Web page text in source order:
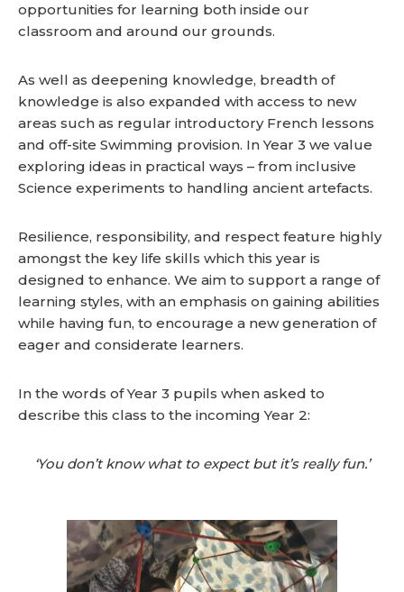
opportunities for learning both inside our
classroom and around our grounds.
As well as deepening knowledge, breadth of
knowledge is also expanded with access to new
areas such as regular introductory French lessons
and off-site Swimming provision. In Year 3 we value
exploring ideas in practical ways – from inclusive
Science experiments to handling ancient artefacts.
Resilience, responsibility, and respect feature highly
amongst the key life skills which this year is
designed to enhance. We aim to support a range of
learning styles, with an emphasis on gaining abilities
while having fun, to encourage a new generation of
eager and considerate learners.
In the words of Year 3 pupils when asked to
describe this class to the incoming Year 2:
‘You don’t know what to expect but it’s really fun.’